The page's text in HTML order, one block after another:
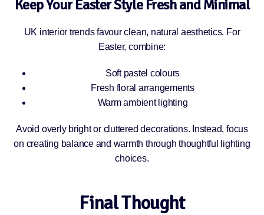
Keep Your Easter Style Fresh and Minimal
UK interior trends favour clean, natural aesthetics. For
Easter, combine:
Soft pastel colours
Fresh floral arrangements
Warm ambient lighting
Avoid overly bright or cluttered decorations. Instead, focus
on creating balance and warmth through thoughtful lighting
choices.
Final Thought